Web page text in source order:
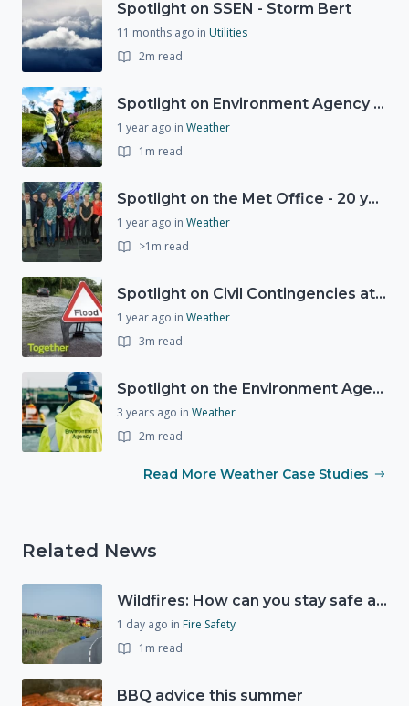
Spotlight on SSEN - Storm Bert
11 months ago in Utilities
2m read
Spotlight on Environment Agency - Summer
1 year ago in Weather
1m read
Spotlight on the Met Office - 20 years of Civil Contingencies Advisors
1 year ago in Weather
>1m read
Spotlight on Civil Contingencies at the Met Office
1 year ago in Weather
3m read
Spotlight on the Environment Agency's Incident Response
3 years ago in Weather
2m read
Read More Weather Case Studies
Related News
Wildfires: How can you stay safe and protect the countryside?
1 day ago in Fire Safety
1m read
BBQ advice this summer